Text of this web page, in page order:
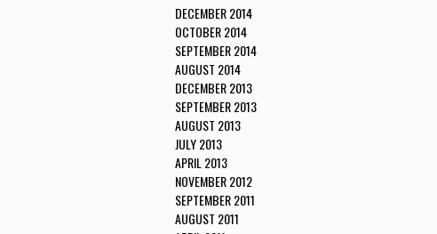
DECEMBER 2014
OCTOBER 2014
SEPTEMBER 2014
AUGUST 2014
DECEMBER 2013
SEPTEMBER 2013
AUGUST 2013
JULY 2013
APRIL 2013
NOVEMBER 2012
SEPTEMBER 2011
AUGUST 2011